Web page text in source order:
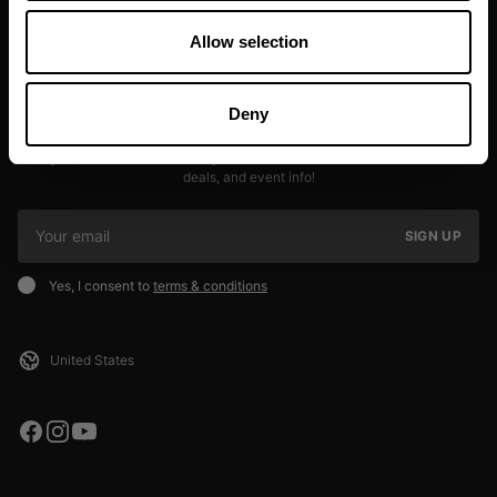
Allow selection
Deny
JOIN OUR NEWSLETTER
deals, and event info!
SIGN UP
Yes, I consent to terms & conditions